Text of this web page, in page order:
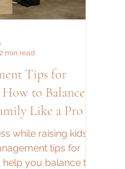
Tips for
to Balance
Like a Pro
while raising kids?
tips for
you balance the
2 min read